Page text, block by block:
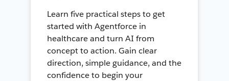
Learn five practical steps to get
started with Agentforce in
healthcare and turn AI from
concept to action. Gain clear
direction, simple guidance, and the
confidence to begin your